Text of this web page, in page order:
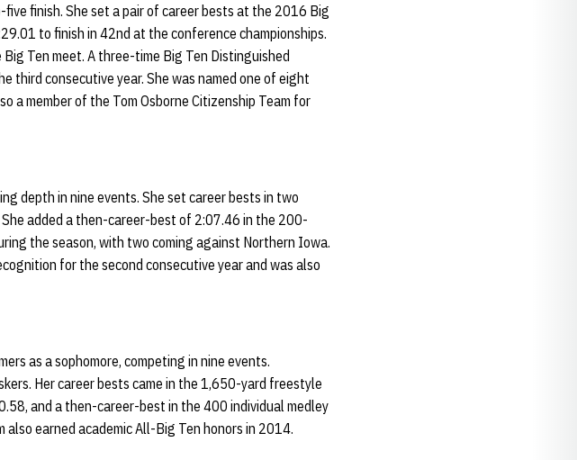
finish. She set a pair of career bests at the 2016 Big
to finish in 42nd at the conference championships.
Ten meet. A three-time Big Ten Distinguished
third consecutive year. She was named one of eight
a member of the Tom Osborne Citizenship Team for
depth in nine events. She set career bests in two
added a then-career-best of 2:07.46 in the 200-
the season, with two coming against Northern Iowa.
for the second consecutive year and was also
as a sophomore, competing in nine events.
Her career bests came in the 1,650-yard freestyle
and a then-career-best in the 400 individual medley
earned academic All-Big Ten honors in 2014.